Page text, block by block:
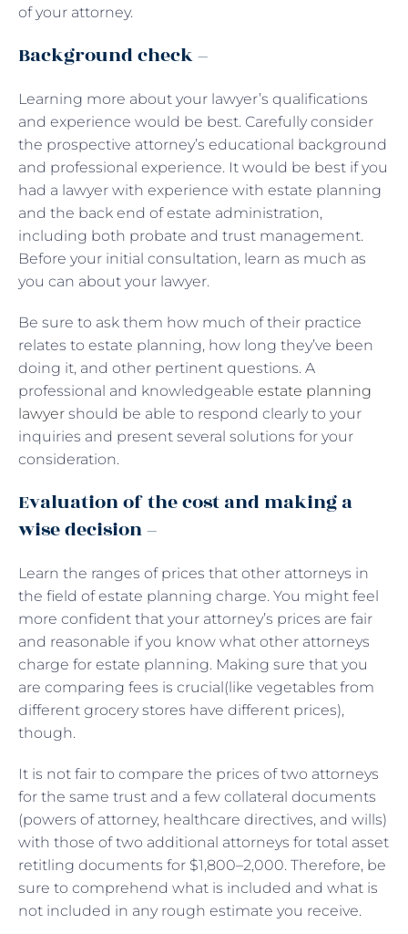
of your attorney.
Background check –
Learning more about your lawyer’s qualifications
and experience would be best. Carefully consider
the prospective attorney’s educational background
and professional experience. It would be best if you
had a lawyer with experience with estate planning
and the back end of estate administration,
including both probate and trust management.
Before your initial consultation, learn as much as
you can about your lawyer.
Be sure to ask them how much of their practice
relates to estate planning, how long they’ve been
doing it, and other pertinent questions. A
professional and knowledgeable estate planning
lawyer should be able to respond clearly to your
inquiries and present several solutions for your
consideration.
Evaluation of the cost and making a
wise decision –
Learn the ranges of prices that other attorneys in
the field of estate planning charge. You might feel
more confident that your attorney’s prices are fair
and reasonable if you know what other attorneys
charge for estate planning. Making sure that you
are comparing fees is crucial(like vegetables from
different grocery stores have different prices),
though.
It is not fair to compare the prices of two attorneys
for the same trust and a few collateral documents
(powers of attorney, healthcare directives, and wills)
with those of two additional attorneys for total asset
retitling documents for $1,800–2,000. Therefore, be
sure to comprehend what is included and what is
not included in any rough estimate you receive.